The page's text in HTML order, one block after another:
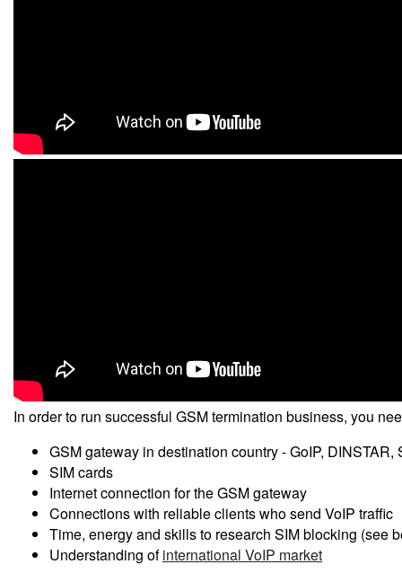
In order to run successful GSM termination business, you
GSM gateway in destination country - GoIP,
SIM cards
Internet connection for the GSM gateway
Connections with reliable clients who send VoIP traffic
Time, energy and skills to research SIM blocking (see
Understanding ofinternational VoIP market